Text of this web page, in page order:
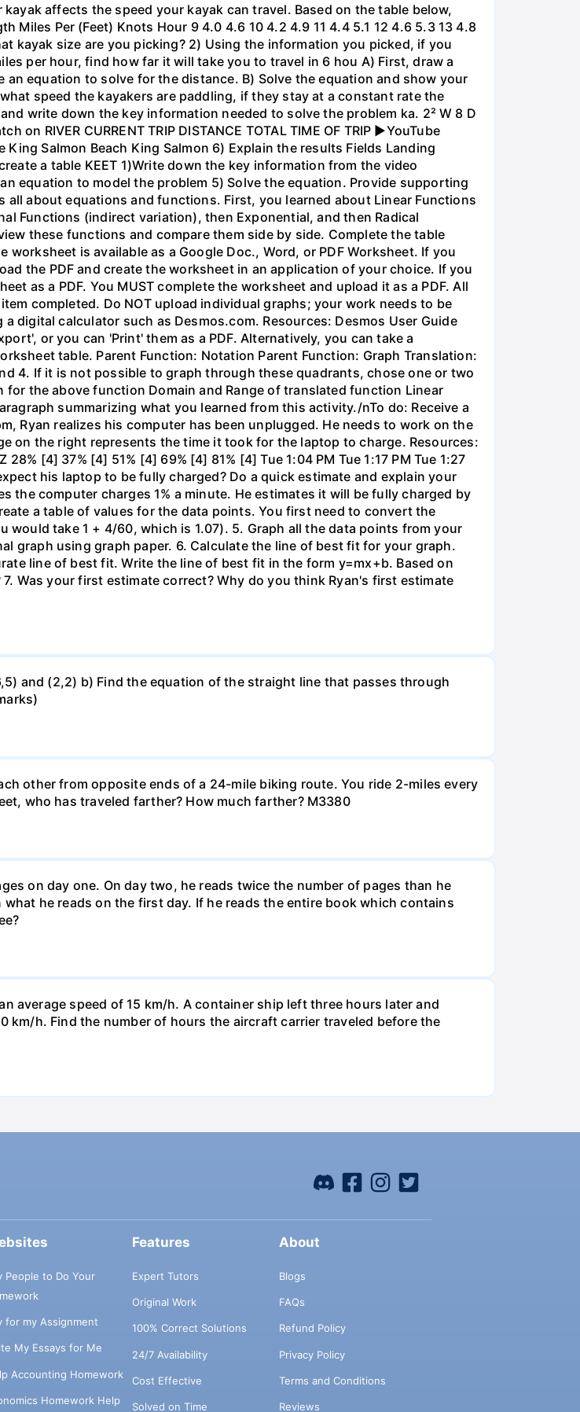
affects the speed your kayak can travel. Based on the table below,
Miles Per (Feet) Knots Hour 9 4.0 4.6 10 4.2 4.9 11 4.4 5.1 12 4.6 5.3 13 4.8
kayak size are you picking? 2) Using the information you picked, if you
per hour, find how far it will take you to travel in 6 hou A) First, draw a
equation to solve for the distance. B) Solve the equation and show your
speed the kayakers are paddling, if they stay at a constant rate the
write down the key information needed to solve the problem ka. 2² W 8 D
on RIVER CURRENT TRIP DISTANCE TOTAL TIME OF TRIP ►YouTube
Salmon Beach King Salmon 6) Explain the results Fields Landing
a table KEET 1)Write down the key information from the video
equation to model the problem 5) Solve the equation. Provide supporting
all about equations and functions. First, you learned about Linear Functions
Functions (indirect variation), then Exponential, and then Radical
these functions and compare them side by side. Complete the table
is available as a Google Doc., Word, or PDF Worksheet. If you
the PDF and create the worksheet in an application of your choice. If you
as a PDF. You MUST complete the worksheet and upload it as a PDF. All
completed. Do NOT upload individual graphs; your work needs to be
digital calculator such as Desmos.com. Resources: Desmos User Guide
or you can 'Print' them as a PDF. Alternatively, you can take a
table. Parent Function: Notation Parent Function: Graph Translation:
4. If it is not possible to graph through these quadrants, chose one or two
the above function Domain and Range of translated function Linear
summarizing what you learned from this activity./nTo do: Receive a
Ryan realizes his computer has been unplugged. He needs to work on the
on the right represents the time it took for the laptop to charge. Resources:
[4] 37% [4] 51% [4] 69% [4] 81% [4] Tue 1:04 PM Tue 1:17 PM Tue 1:27
his laptop to be fully charged? Do a quick estimate and explain your
the computer charges 1% a minute. He estimates it will be fully charged by
a table of values for the data points. You first need to convert the
take 1 + 4/60, which is 1.07). 5. Graph all the data points from your
graph using graph paper. 6. Calculate the line of best fit for your graph.
line of best fit. Write the line of best fit in the form y=mx+b. Based on
Was your first estimate correct? Why do you think Ryan's first estimate
and (2,2) b) Find the equation of the straight line that passes through
other from opposite ends of a 24-mile biking route. You ride 2-miles every
who has traveled farther? How much farther? M3380
on day one. On day two, he reads twice the number of pages than he
he reads on the first day. If he reads the entire book which contains
average speed of 15 km/h. A container ship left three hours later and
km/h. Find the number of hours the aircraft carrier traveled before the
People to Do Your
for my Assignment
My Essays for Me
Accounting Homework
Homework Help
Features
Expert Tutors
Original Work
100% Correct Solutions
24/7 Availability
Cost Effective
Solved on Time
About
Blogs
FAQs
Refund Policy
Privacy Policy
Terms and Conditions
Reviews